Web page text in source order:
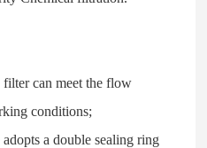
filter can meet the flow
conditions;
a double sealing ring